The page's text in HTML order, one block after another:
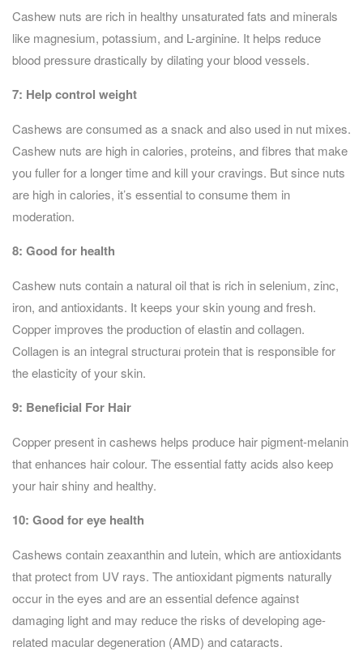
Cashew nuts are rich in healthy unsaturated fats and minerals
like magnesium, potassium, and L-arginine. It helps reduce
blood pressure drastically by dilating your blood vessels.
7: Help control weight
Cashews are consumed as a snack and also used in nut mixes.
Cashew nuts are high in calories, proteins, and fibres that make
you fuller for a longer time and kill your cravings. But since nuts
are high in calories, it’s essential to consume them in
moderation.
8: Good for health
Cashew nuts contain a natural oil that is rich in selenium, zinc,
iron, and antioxidants. It keeps your skin young and fresh.
Copper improves the production of elastin and collagen.
Collagen is an integral structural protein that is responsible for
the elasticity of your skin.
9: Beneficial For Hair
Copper present in cashews helps produce hair pigment-melanin
that enhances hair colour. The essential fatty acids also keep
your hair shiny and healthy.
10: Good for eye health
Cashews contain zeaxanthin and lutein, which are antioxidants
that protect from UV rays. The antioxidant pigments naturally
occur in the eyes and are an essential defence against
damaging light and may reduce the risks of developing age-
related macular degeneration (AMD) and cataracts.